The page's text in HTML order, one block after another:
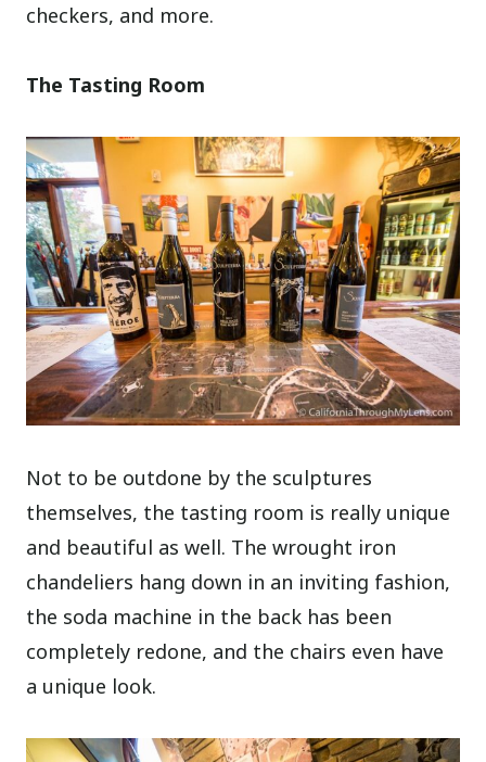
checkers, and more.
The Tasting Room
Not to be outdone by the sculptures
themselves, the tasting room is really unique
and beautiful as well. The wrought iron
chandeliers hang down in an inviting fashion,
the soda machine in the back has been
completely redone, and the chairs even have
a unique look.